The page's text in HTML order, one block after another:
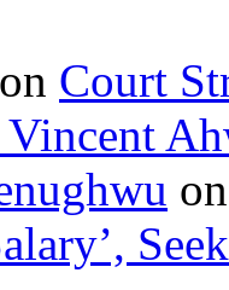
Court